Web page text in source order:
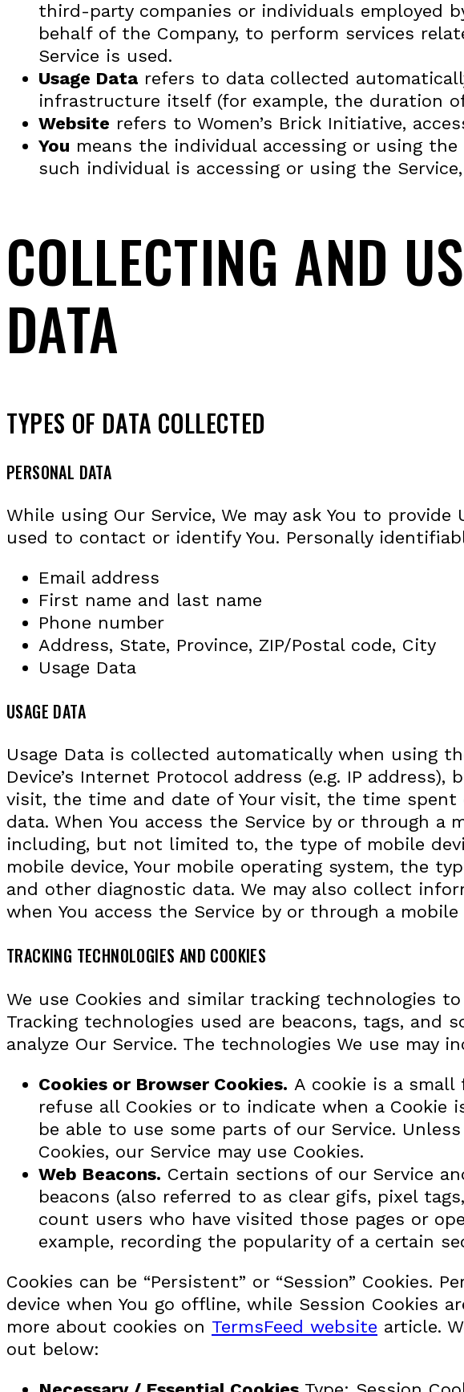
third-party companies or individuals employed
behalf of the Company, to perform services
Service is used.
Usage Data refers to data collected
infrastructure itself (for example, the duration
Website refers to Women’s Brick Initiative,
You means the individual accessing or using
such individual is accessing or using the
COLLECTING AND
DATA
TYPES OF DATA COLLECTED
PERSONAL DATA
While using Our Service, We may ask You to
used to contact or identify You. Personally
Email address
First name and last name
Phone number
Address, State, Province, ZIP/Postal code, City
Usage Data
USAGE DATA
Usage Data is collected automatically when using
Device’s Internet Protocol address (e.g. IP
visit, the time and date of Your visit, the time
data. When You access the Service by or through
including, but not limited to, the type of mobile
mobile device, Your mobile operating system, the
and other diagnostic data. We may also collect
when You access the Service by or through a mobile
TRACKING TECHNOLOGIES AND COOKIES
We use Cookies and similar tracking technologies
Tracking technologies used are beacons, tags,
analyze Our Service. The technologies We use may
Cookies or Browser Cookies. A cookie is a small
refuse all Cookies or to indicate when a Cookie
be able to use some parts of our Service.
Cookies, our Service may use Cookies.
Web Beacons. Certain sections of our Service
beacons (also referred to as clear gifs, pixel
count users who have visited those pages or
example, recording the popularity of a certain
Cookies can be “Persistent” or “Session” Cookies.
device when You go offline, while Session Cookies
more about cookies on TermsFeed website article.
out below: